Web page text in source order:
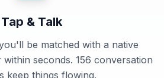
Tap & Talk
be matched with a native
seconds. 156 conversation
keep things flowing.